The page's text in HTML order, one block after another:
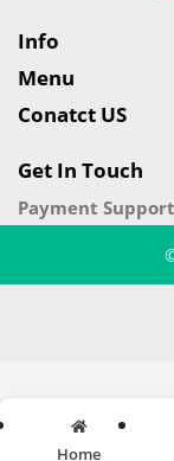
Home
Info
Menu
Conatct US
Get In Touch
Payment